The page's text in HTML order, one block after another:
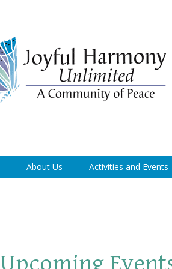
About Us Activities and Events